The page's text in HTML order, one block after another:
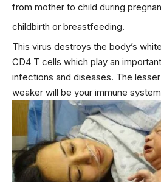
from mother to child during
childbirth or breastfeeding.
This virus destroys the body’s
CD4 T cells which play an
infections and diseases. The
weaker will be your immune